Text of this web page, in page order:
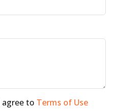
to Terms of Use